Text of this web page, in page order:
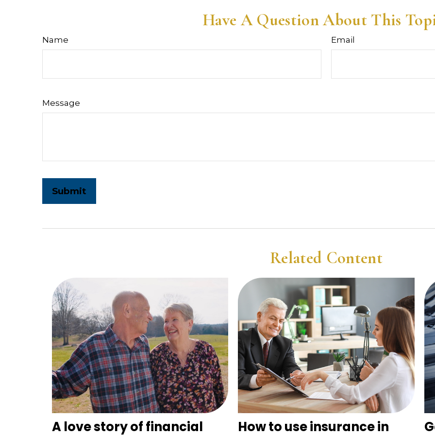
Have A Question About This
Name Email
Message
Related Content
A love story of financial How to use insurance in